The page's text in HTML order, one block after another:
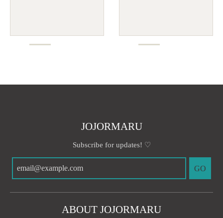
JOJORMARU
Subscribe for updates! ♡
GO
ABOUT JOJORMARU